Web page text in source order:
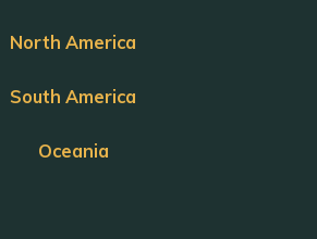
North America
South America
Oceania